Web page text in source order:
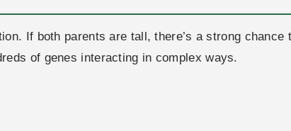
If both parents are tall, there’s a strong chance
of genes interacting in complex ways.